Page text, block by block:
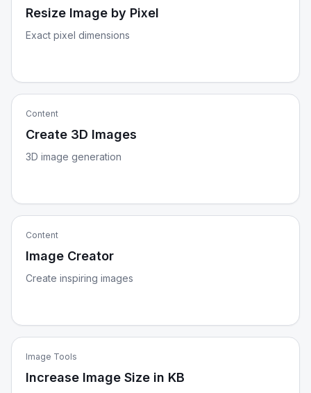
Resize Image by Pixel
Exact pixel dimensions
Content
Create 3D Images
3D image generation
Content
Image Creator
Create inspiring images
Image Tools
Increase Image Size in KB